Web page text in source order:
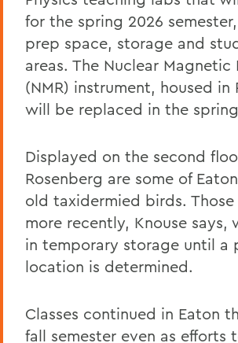
for the spring 2026
prep space, storage and
areas. The Nuclear Magnetic
(NMR) instrument, housed in
will be replaced in the
Displayed on the second
Rosenberg are some of
old taxidermied birds. Those
more recently, Knouse says,
in temporary storage until a
location is determined.
Classes continued in Eaton
fall semester even as efforts